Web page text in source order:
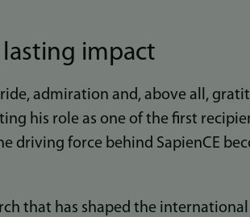
impact
admiration and, above all,
his role as one of the first
driving force behind SapienCE
that has shaped the international